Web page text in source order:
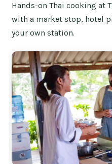
Hands-on Thai cooking at
with a market stop, hotel
your own station.